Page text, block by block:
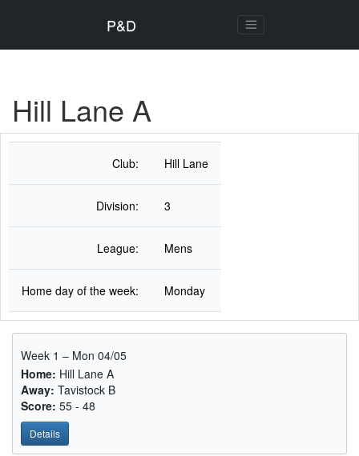
P&D
Hill Lane A
Club: Hill Lane
Division: 3
League: Mens
Home day of the week: Monday
Week 1 – Mon 04/05
Home: Hill Lane A
Away: Tavistock B
Score: 55 - 48
Details